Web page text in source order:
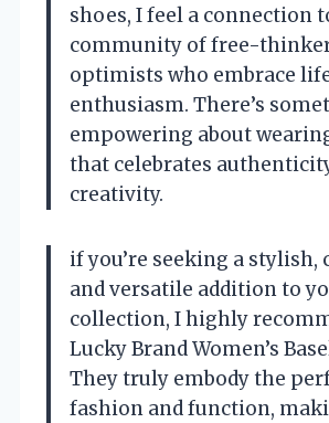
shoes, I feel a connection
community of free-
optimists who embrace
enthusiasm. There’s
empowering about
that celebrates
creativity.
if you’re seeking a stylish,
and versatile addition to
collection, I highly
Lucky Brand Women’s
They truly embody the
fashion and function,